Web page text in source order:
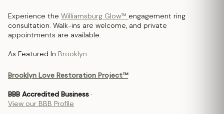
Experience the Williamsburg Glow™ engagement ring
consultation. Walk-ins are welcome, and private
appointments are available.
As Featured In Brooklyn.
Brooklyn Love Restoration Project™
BBB Accredited Business ·
View our BBB Profile